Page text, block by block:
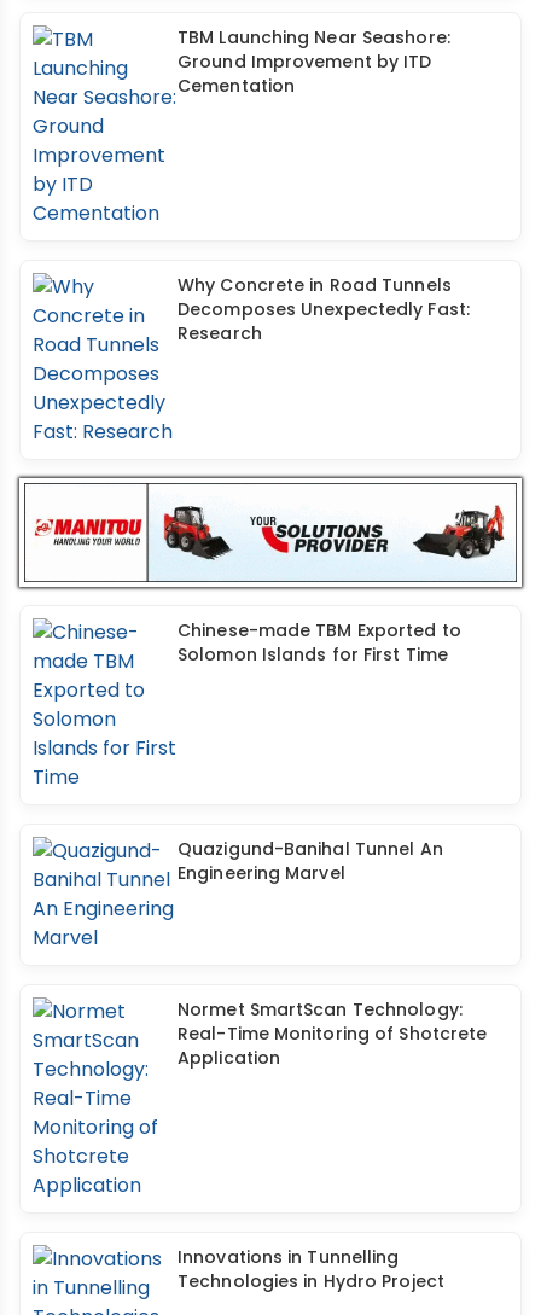
TBM Launching Near Seashore:
Ground Improvement by ITD
Cementation
Why Concrete in Road Tunnels
Decomposes Unexpectedly Fast:
Research
Chinese-made TBM Exported to
Solomon Islands for First Time
Quazigund-Banihal Tunnel An
Engineering Marvel
Normet SmartScan Technology:
Real-Time Monitoring of Shotcrete
Application
Innovations in Tunnelling
Technologies in Hydro Project